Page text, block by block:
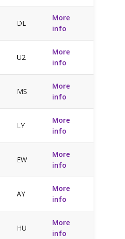
DL
More
info
U2
More
info
MS
More
info
LY
More
info
EW
More
info
AY
More
info
HU
More
info